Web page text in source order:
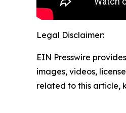
Legal Disclaimer:
EIN Presswire
images, videos,
related to this article,